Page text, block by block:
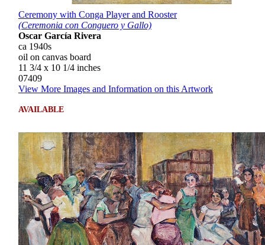
Ceremony with Conga Player and Rooster
(Ceremonia con Conguero y Gallo)
Oscar García Rivera
ca 1940s
oil on canvas board
11 3/4 x 10 1/4 inches
07409
View More Images and Information on this Artwork
AVAILABLE